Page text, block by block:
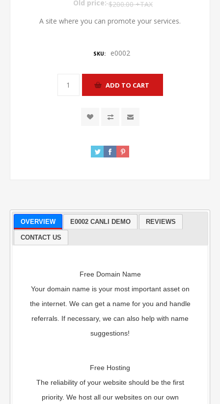
Old price: $200.00 +TAX
A site where you can promote your services.
SKU: e0002
OVERVIEW E0002 CANLI DEMO REVIEWS
CONTACT US
Free Domain Name
Your domain name is your most important asset on
the internet. We can get a name for you and handle
referrals. If necessary, we can also help with name
suggestions!
Free Hosting
The reliability of your website should be the first
priority. We host all our websites on our own